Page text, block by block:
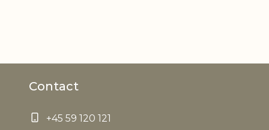
Contact
+45 59 120 121